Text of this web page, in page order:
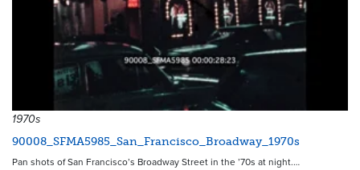
1970s
90008_SFMA5985_San_Francisco_Broadway_1970s
Pan shots of San Francisco’s Broadway Street in the ’70s at night.…